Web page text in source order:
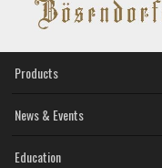
Products
News & Events
Education